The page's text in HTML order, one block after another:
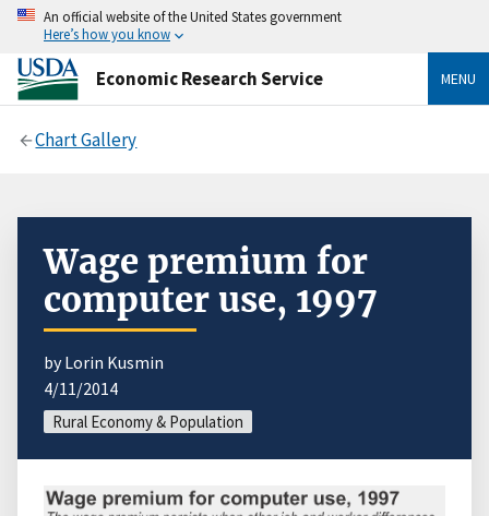
An official website of the United States government
Here’s how you know
Economic Research Service MENU
Chart Gallery
Wage premium for
computer use, 1997
by Lorin Kusmin
4/11/2014
Rural Economy & Population